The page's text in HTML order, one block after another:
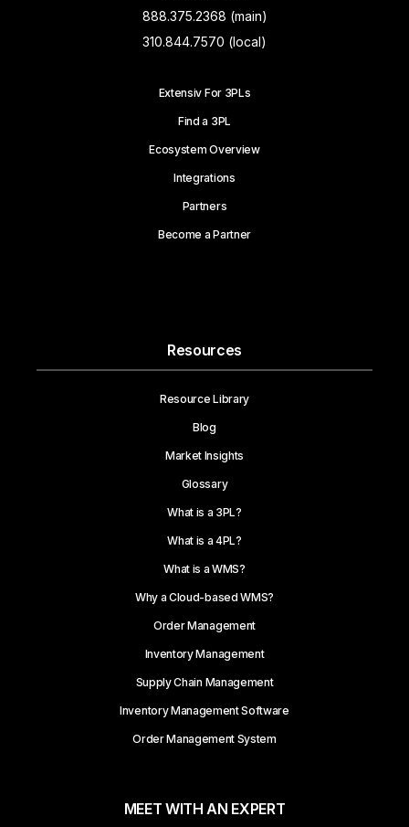
888.375.2368 (main)
310.844.7570 (local)
Extensiv For 3PLs
Find a 3PL
Ecosystem Overview
Integrations
Partners
Become a Partner
Resources
Resource Library
Blog
Market Insights
Glossary
What is a 3PL?
What is a 4PL?
What is a WMS?
Why a Cloud-based WMS?
Order Management
Inventory Management
Supply Chain Management
Inventory Management Software
Order Management System
MEET WITH AN EXPERT